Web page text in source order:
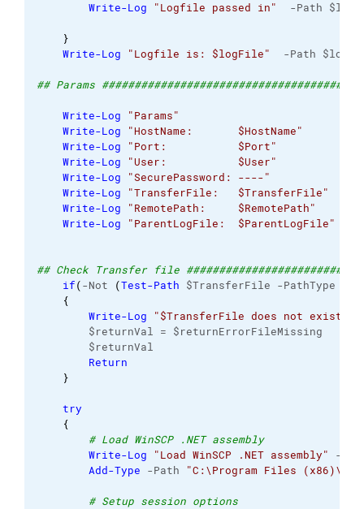
Write-Log
"Logfile passed in" -Path
}
Write-Log
"Logfile is: $logFile" -Path
## Params
Write-Log "Params"
Write-Log
"HostName:       $HostName"
Write-Log
"Port:           $Port"
Write-Log
"User:           $User"
Write-Log
"SecurePassword: ----"
Write-Log
"TransferFile:   $TransferFile"
Write-Log
"RemotePath:     $RemotePath"
Write-Log
"ParentLogFile:  $ParentLogFile"
## Check Transfer file
if(-Not (Test-Path $TransferFile -PathType
{
Write-Log
"$TransferFile does not exist"
$returnVal = $returnErrorFileMissing
$returnVal
Return
}
try
{
# Load WinSCP .NET assembly
Write-Log
"Load WinSCP .NET assembly"
-
Add-Type -Path "C:\Program Files
# Setup session options